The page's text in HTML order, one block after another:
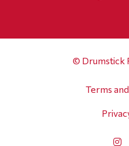
© Drumstick
Terms